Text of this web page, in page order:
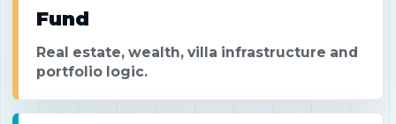
Fund
Real estate, wealth, villa infrastructure and
portfolio logic.